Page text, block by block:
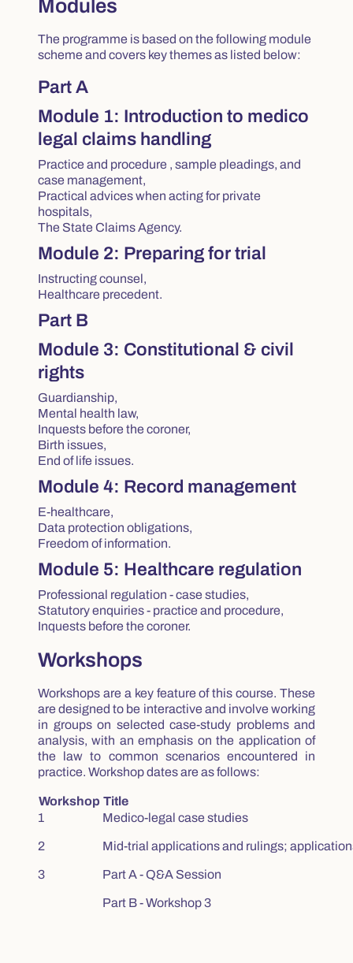
Modules
The programme is based on the following module
scheme and covers key themes as listed below:
Part A
Module 1: Introduction to medico
legal claims handling
Practice and procedure , sample pleadings, and
case management,
Practical advices when acting for private
hospitals,
The State Claims Agency.
Module 2: Preparing for trial
Instructing counsel,
Healthcare precedent.
Part B
Module 3: Constitutional & civil
rights
Guardianship,
Mental health law,
Inquests before the coroner,
Birth issues,
End of life issues.
Module 4: Record management
E-healthcare,
Data protection obligations,
Freedom of information.
Module 5: Healthcare regulation
Professional regulation - case studies,
Statutory enquiries - practice and procedure,
Inquests before the coroner.
Workshops
Workshops are a key feature of this course. These
are designed to be interactive and involve working
in groups on selected case-study problems and
analysis, with an emphasis on the application of
the law to common scenarios encountered in
practice. Workshop dates are as follows:
Workshop Title
1
Medico-legal case studies
2 Mid-trial applications and rulings;
3 Part A - Q&A Session
Part B - Workshop 3